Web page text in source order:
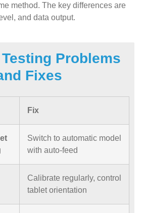
method. The key differences are
and data output.
Problems
Fixes
Fix
Switch to automatic model
with auto-feed
Calibrate regularly, control
tablet orientation